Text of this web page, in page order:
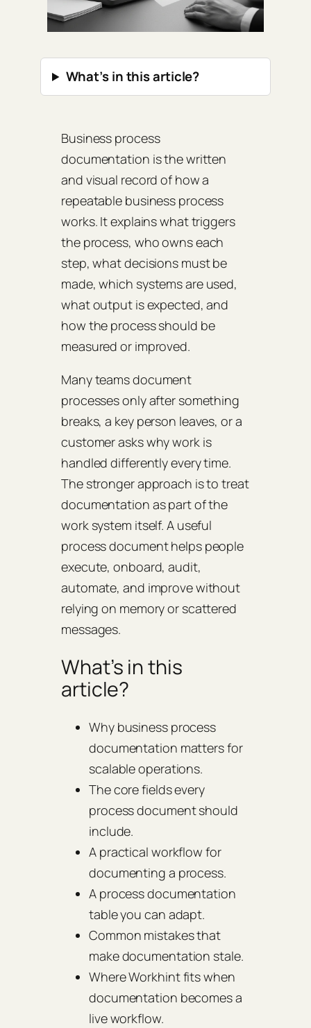
What’s in this article?
Business process
documentation is the written
and visual record of how a
repeatable business process
works. It explains what triggers
the process, who owns each
step, what decisions must be
made, which systems are used,
what output is expected, and
how the process should be
measured or improved.
Many teams document
processes only after something
breaks, a key person leaves, or a
customer asks why work is
handled differently every time.
The stronger approach is to treat
documentation as part of the
work system itself. A useful
process document helps people
execute, onboard, audit,
automate, and improve without
relying on memory or scattered
messages.
What’s in this
article?
Why business process
documentation matters for
scalable operations.
The core fields every
process document should
include.
A practical workflow for
documenting a process.
A process documentation
table you can adapt.
Common mistakes that
make documentation stale.
Where Workhint fits when
documentation becomes a
live workflow.